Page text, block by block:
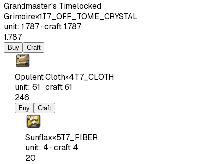
Grandmaster's Timelocked
Grimoire×1T7_OFF_TOME_CRYSTAL
unit: 1.787·craft1.787
1.787
Buy Craft
Opulent Cloth×4T7_CLOTH
unit: 61 ·craft61
246
Buy Craft
Sunflax×5T7_FIBER
unit: 4 ·craft 4
20